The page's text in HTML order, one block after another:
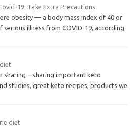
19: Take Extra Precautions
obesity — a body mass index of 40 or
illness from COVID-19, according
sharing—sharing important keto
studies, great keto recipes, products we
diet